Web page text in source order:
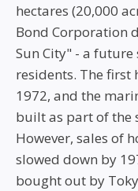
hectares (20,000
Bond Corporation
Sun City" - a
residents. The first
1972, and the
built as part of the
However, sales of
slowed down by
bought out by